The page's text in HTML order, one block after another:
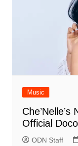
Music
Official
ODN Staff